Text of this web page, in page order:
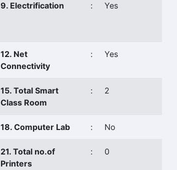
9. Electrification : Yes
12. Net
Connectivity
: Yes
15. Total Smart
Class Room
: 2
18. Computer Lab : No
21. Total no.of
Printers
: 0